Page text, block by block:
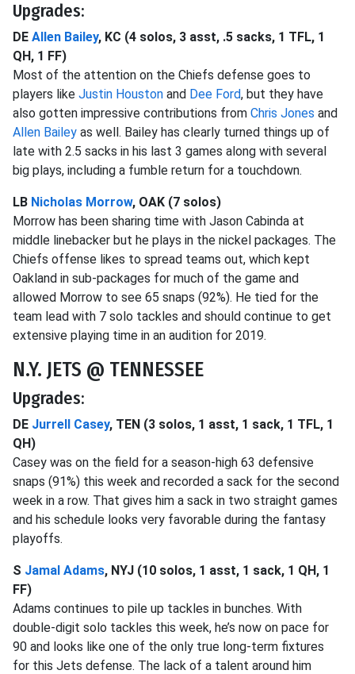
Upgrades:
DE Allen Bailey, KC (4 solos, 3 asst, .5 sacks, 1 TFL, 1
QH, 1 FF)
Most of the attention on the Chiefs defense goes to
players like Justin Houston and Dee Ford, but they have
also gotten impressive contributions from Chris Jones and
Allen Bailey as well. Bailey has clearly turned things up of
late with 2.5 sacks in his last 3 games along with several
big plays, including a fumble return for a touchdown.
LB Nicholas Morrow, OAK (7 solos)
Morrow has been sharing time with Jason Cabinda at
middle linebacker but he plays in the nickel packages. The
Chiefs offense likes to spread teams out, which kept
Oakland in sub-packages for much of the game and
allowed Morrow to see 65 snaps (92%). He tied for the
team lead with 7 solo tackles and should continue to get
extensive playing time in an audition for 2019.
N.Y. JETS @ TENNESSEE
Upgrades:
DE Jurrell Casey, TEN (3 solos, 1 asst, 1 sack, 1 TFL, 1
QH)
Casey was on the field for a season-high 63 defensive
snaps (91%) this week and recorded a sack for the second
week in a row. That gives him a sack in two straight games
and his schedule looks very favorable during the fantasy
playoffs.
S Jamal Adams, NYJ (10 solos, 1 asst, 1 sack, 1 QH, 1
FF)
Adams continues to pile up tackles in bunches. With
double-digit solo tackles this week, he’s now on pace for
90 and looks like one of the only true long-term fixtures
for this Jets defense. The lack of a talent around him